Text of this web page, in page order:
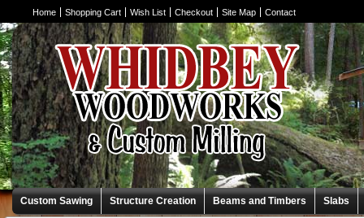
Home Shopping Cart Wish List Checkout Site Map Contact
Custom Sawing Structure Creation Beams and Timbers Slabs